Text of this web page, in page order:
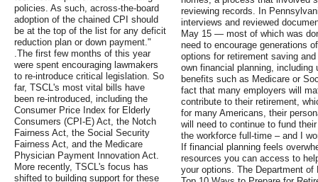
policies. As such, across-the-board
adoption of the chained CPI should
be at the top of the list for any deficit
reduction plan or down payment."
.The first few months of this year
were spent encouraging lawmakers
to re-introduce critical legislation. So
far, TSCL's most vital bills have
been re-introduced, including the
Consumer Price Index for Elderly
Consumers (CPI-E) Act, the Notch
Fairness Act, the Social Security
Fairness Act, and the Medicare
Physician Payment Innovation Act.
More recently, TSCL's focus has
shifted to building support for these
reviewing records. In
interviews and reviewed
May 15 — most of which was
need to encourage generations
options for retirement saving
own financial planning,
benefits such as Medicare or
fact that many employers will
contribute to their retirement,
for many Americans, their
will need to continue to fund
the workforce full-time – and I
If financial planning feels
resources you can access to
your options. The Department